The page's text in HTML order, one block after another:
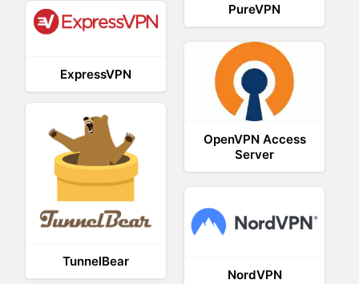
PureVPN
ExpressVPN
OpenVPN Access
Server
TunnelBear
NordVPN